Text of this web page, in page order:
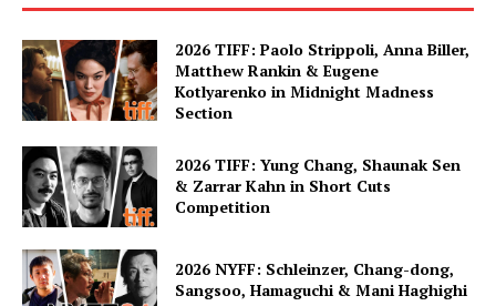
2026 TIFF: Paolo Strippoli, Anna Biller,
Matthew Rankin & Eugene
Kotlyarenko in Midnight Madness
Section
2026 TIFF: Yung Chang, Shaunak Sen
& Zarrar Kahn in Short Cuts
Competition
2026 NYFF: Schleinzer, Chang-dong,
Sangsoo, Hamaguchi & Mani Haghighi